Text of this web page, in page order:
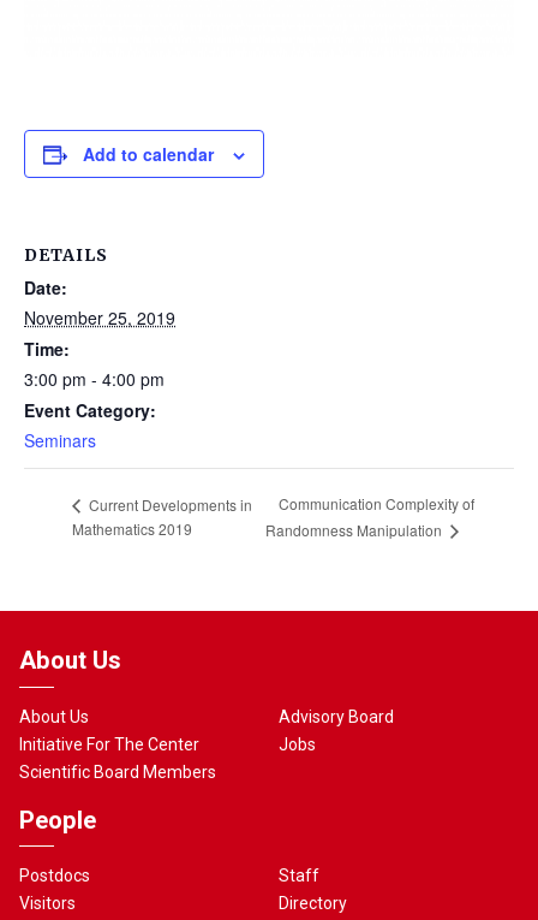
Add to calendar
DETAILS
Date:
November 25, 2019
Time:
3:00 pm - 4:00 pm
Event Category:
Seminars
Current Developments in
Mathematics 2019
Communication Complexity of
Randomness Manipulation
About Us
About Us
Initiative For The Center
Scientific Board Members
Advisory Board
Jobs
People
Postdocs
Visitors
Staff
Directory